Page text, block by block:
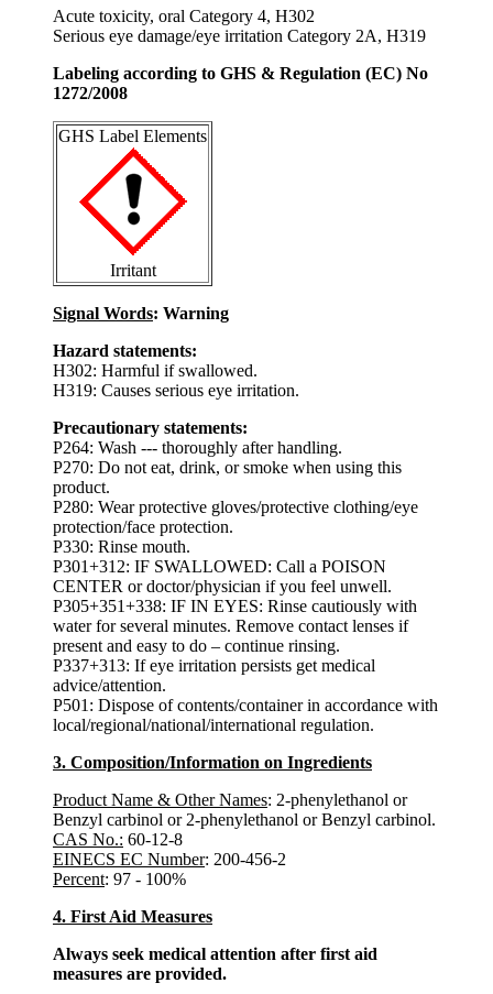
Acute toxicity, oral Category 4, H302
Serious eye damage/eye irritation Category 2A, H319
Labeling according to GHS & Regulation (EC) No
1272/2008
GHS Label Elements
Irritant
Signal Words: Warning
Hazard statements:
H302: Harmful if swallowed.
H319: Causes serious eye irritation.
Precautionary statements:
P264: Wash --- thoroughly after handling.
P270: Do not eat, drink, or smoke when using this
product.
P280: Wear protective gloves/protective clothing/eye
protection/face protection.
P330: Rinse mouth.
P301+312: IF SWALLOWED: Call a POISON
CENTER or doctor/physician if you feel unwell.
P305+351+338: IF IN EYES: Rinse cautiously with
water for several minutes. Remove contact lenses if
present and easy to do – continue rinsing.
P337+313: If eye irritation persists get medical
advice/attention.
P501: Dispose of contents/container in accordance with
local/regional/national/international regulation.
3. Composition/Information on Ingredients
Product Name & Other Names: 2-phenylethanol or
Benzyl carbinol or 2-phenylethanol or Benzyl carbinol.
CAS No.: 60-12-8
EINECS EC Number: 200-456-2
Percent: 97 - 100%
4. First Aid Measures
Always seek medical attention after first aid
measures are provided.